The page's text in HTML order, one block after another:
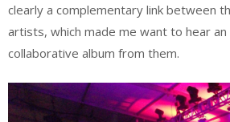
clearly a complementary link between
artists, which made me want to hear
collaborative album from them.